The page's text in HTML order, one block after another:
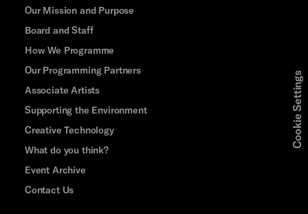
Our Mission and Purpose
Board and Staff
How We Programme
Our Programming Partners
Associate Artists
Supporting the Environment
Creative Technology
What do you think?
Event Archive
Contact Us
Cookie Settings